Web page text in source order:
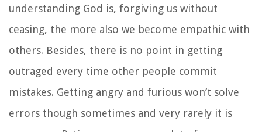
understanding God is, forgiving us without
ceasing, the more also we become empathic with
others. Besides, there is no point in getting
outraged every time other people commit
mistakes. Getting angry and furious won’t solve
errors though sometimes and very rarely it is